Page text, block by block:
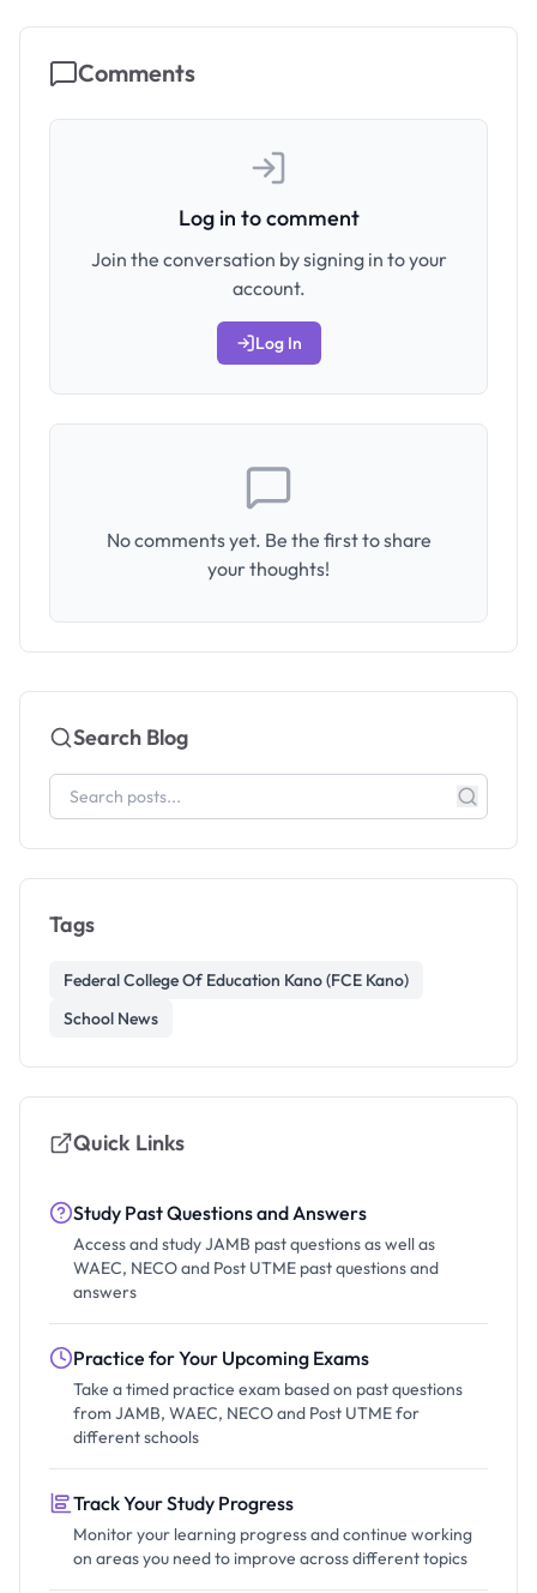
Comments
Log in to comment
Join the conversation by signing in to your
account.
Log In
No comments yet. Be the first to share
your thoughts!
Search Blog
Tags
Federal College Of Education Kano (FCE Kano)
School News
Quick Links
Study Past Questions and Answers
Access and study JAMB past questions as well as
WAEC, NECO and Post UTME past questions and
answers
Practice for Your Upcoming Exams
Take a timed practice exam based on past questions
from JAMB, WAEC, NECO and Post UTME for
different schools
Track Your Study Progress
Monitor your learning progress and continue working
on areas you need to improve across different topics